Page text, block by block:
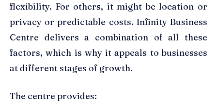
flexibility. For others, it might be location or
privacy or predictable costs. Infinity Business
Centre delivers a combination of all these
factors, which is why it appeals to businesses
at different stages of growth.
The centre provides: